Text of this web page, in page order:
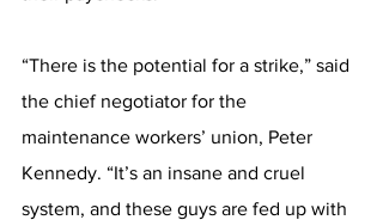
“There is the potential for a strike,” said
the chief negotiator for the
maintenance workers’ union, Peter
Kennedy. “It’s an insane and cruel
system, and these guys are fed up with